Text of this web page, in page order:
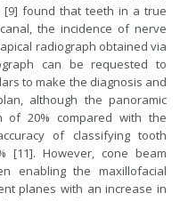
[9] found that teeth in a true
the incidence of nerve
radiograph obtained via
can be requested to
to make the diagnosis and
although the panoramic
of 20% compared with the
of classifying tooth
[11]. However, cone beam
enabling the maxillofacial
planes with an increase in